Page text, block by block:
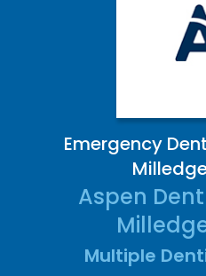
Emergency
Aspen
Multiple